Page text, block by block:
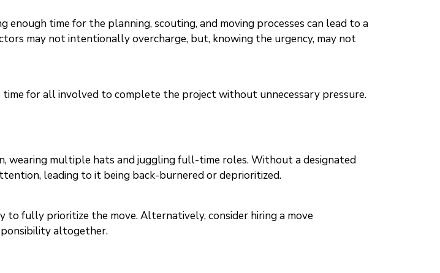
time for the planning, scouting, and moving processes can lead to a
may not intentionally overcharge, but, knowing the urgency, may not
for all involved to complete the project without unnecessary pressure.
wearing multiple hats and juggling full-time roles. Without a designated
leading to it being back-burnered or deprioritized.
fully prioritize the move. Alternatively, consider hiring a move
altogether.